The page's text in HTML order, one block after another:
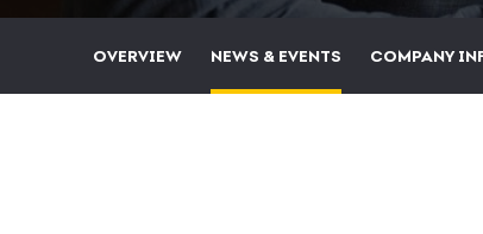
OVERVIEW NEWS & EVENTS COMPANY